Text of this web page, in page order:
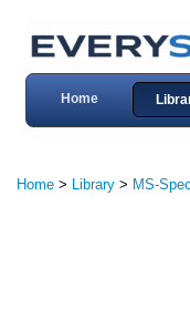
Home
Home > Library > MS-